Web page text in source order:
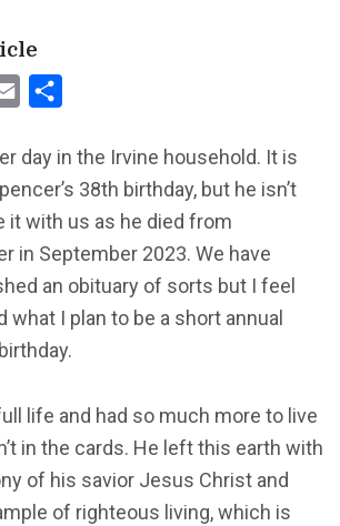
Email
day in the Irvine household. It is
38th birthday, but he isn’t
it with us as he died from
in September 2023. We have
an obituary of sorts but I feel
what I plan to be a short annual
life and had so much more to live
in the cards. He left this earth with
of his savior Jesus Christ and
of righteous living, which is